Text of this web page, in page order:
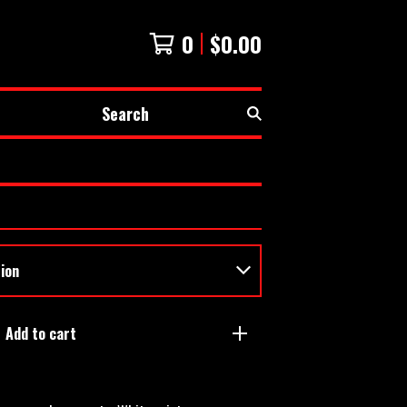
0 $0.00
Search
Add to cart